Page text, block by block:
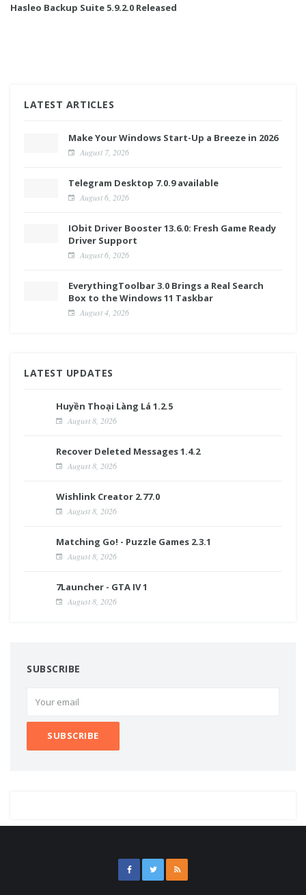
Hasleo Backup Suite 5.9.2.0 Released
LATEST ARTICLES
Make Your Windows Start-Up a Breeze in 2026
August 7, 2026
Telegram Desktop 7.0.9 available
August 6, 2026
IObit Driver Booster 13.6.0: Fresh Game Ready
Driver Support
August 6, 2026
EverythingToolbar 3.0 Brings a Real Search
Box to the Windows 11 Taskbar
August 4, 2026
LATEST UPDATES
Huyền Thoại Làng Lá 1.2.5
August 8, 2026
Recover Deleted Messages 1.4.2
August 8, 2026
Wishlink Creator 2.77.0
August 8, 2026
Matching Go! - Puzzle Games 2.3.1
August 8, 2026
7Launcher - GTA IV 1
August 8, 2026
SUBSCRIBE